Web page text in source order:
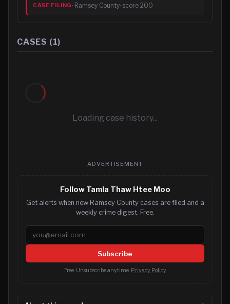
CASE FILING · Ramsey County· score200
CASES (1)
Loading case history...
ADVERTISEMENT
Follow Tamla Thaw Htee Moo
Get alerts when new Ramsey County cases are filed and a
weekly crime digest. Free.
Email address
Subscribe
Free. Unsubscribe anytime. Privacy Policy